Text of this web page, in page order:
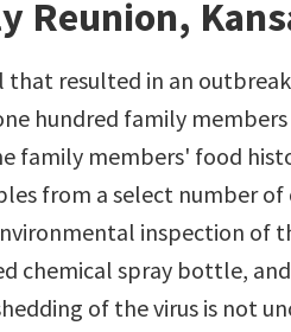
Reunion,
that resulted in an
hundred family members
family members' food
from a select number
inspection of
chemical spray bottle,
of the virus is not